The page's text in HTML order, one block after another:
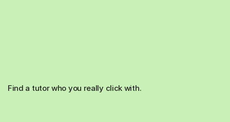
Find a tutor who you really click with.